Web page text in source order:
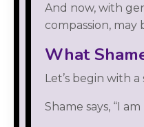
And now, with
compassion, may
What
Let’s begin with
Shame says, “I am